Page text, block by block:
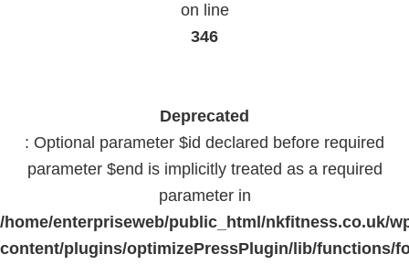
on line
346
Deprecated
: Optional parameter $id declared before required
parameter $end is implicitly treated as a required
parameter in
/home/enterpriseweb/public_html/nkfitness.co.uk/
content/plugins/optimizePressPlugin/lib/functions/